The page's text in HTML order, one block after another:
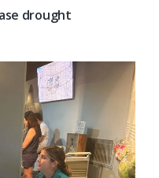
drought